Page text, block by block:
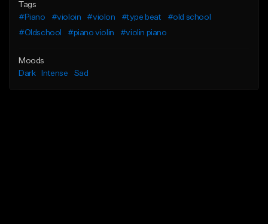
Tags
#Piano
#violoin #violon #type beat
#old school
#Oldschool
#piano violin #violin piano
Moods
Dark
Intense Sad